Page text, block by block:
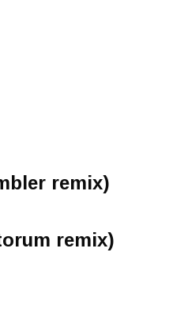
remix)
remix)